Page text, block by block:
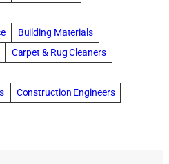
Building Materials
Carpet & Rug Cleaners
Construction Engineers